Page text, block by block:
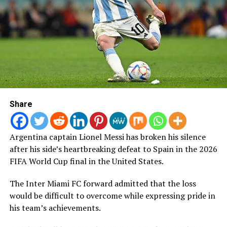
gorilla images and other primate references widely
recognised as racist tropes used to dehumanise Black
people.
Following the players’ public complaints, Nigerian
journalist and former Super Eagles media officer, Colin
Udoh, disclosed that the case had made significant
“I have been informed that a suspect has been arrested
in connection with the theft at the Super Falcons’
Marriott Hotel in Casablanca and has confessed. Full
restitution will be made to the players while the law
takes its course,” Udoh posted on Sunday.
The racist abuse was not limited to Okoronkwo, with
reports indicating that other Super Falcons players also
became targets of similar comments across social media
Share
Argentina captain Lionel Messi has broken his silence
after his side’s heartbreaking defeat to Spain in the 2026
FIFA World Cup final in the United States.
The Inter Miami FC forward admitted that the loss
would be difficult to overcome while expressing pride in
his team’s achievements.